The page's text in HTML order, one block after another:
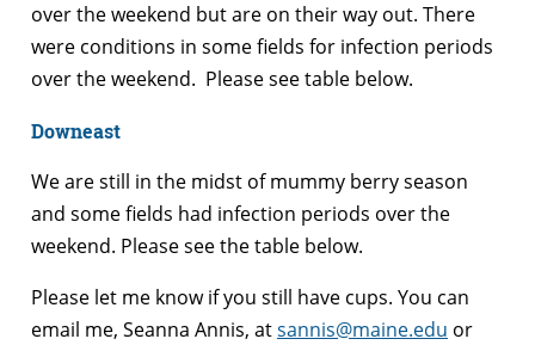
over the weekend but are on their way out. There
were conditions in some fields for infection periods
over the weekend. Please see table below.
Downeast
We are still in the midst of mummy berry season
and some fields had infection periods over the
weekend. Please see the table below.
Please let me know if you still have cups. You can
email me, Seanna Annis, atsannis@maine.edu or